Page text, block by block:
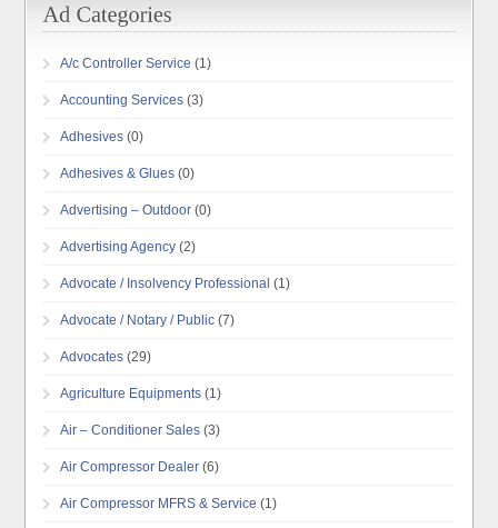
A/c Controller Service (1)
Accounting Services (3)
Adhesives (0)
Adhesives & Glues (0)
Advertising – Outdoor (0)
Advertising Agency (2)
Advocate / Insolvency Professional (1)
Advocate / Notary / Public (7)
Advocates (29)
Agriculture Equipments (1)
Air – Conditioner Sales (3)
Air Compressor Dealer (6)
Air Compressor MFRS & Service (1)